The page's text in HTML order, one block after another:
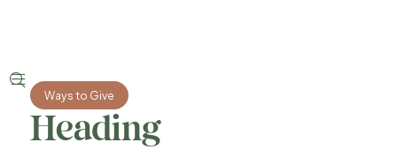


Ways to Give
Heading